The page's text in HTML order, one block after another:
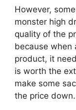
However,
monster high
quality of the
because when
product, it
is worth the
make some
the price down.